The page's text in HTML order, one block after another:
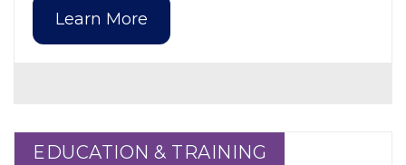
Learn More
EDUCATION & TRAINING
EDUCATION & TRAINING